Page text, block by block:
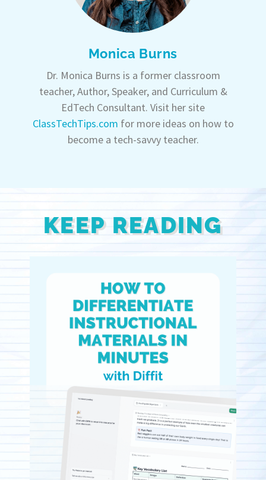
Monica Burns
Dr. Monica Burns is a former classroom
teacher, Author, Speaker, and Curriculum &
EdTech Consultant. Visit her site
ClassTechTips.com for more ideas on how to
become a tech-savvy teacher.
KEEP READING